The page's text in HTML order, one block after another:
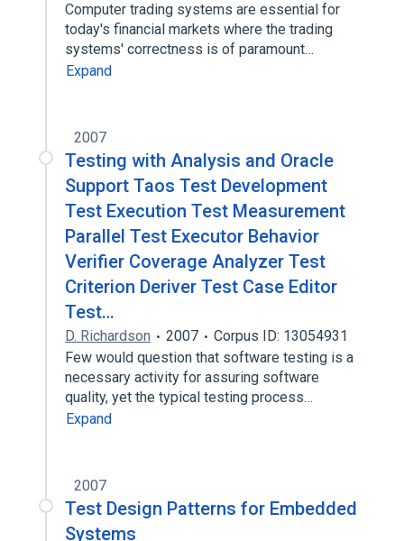
Computer trading systems are essential for
today's financial markets where the trading
systems' correctness is of paramount…
Expand
2007
Testing with Analysis and Oracle
Support Taos Test Development
Test Execution Test Measurement
Parallel Test Executor Behavior
Verifier Coverage Analyzer Test
Criterion Deriver Test Case Editor
Test…
D. Richardson 2007
Corpus ID: 13054931
Few would question that software testing is a
necessary activity for assuring software
quality, yet the typical testing process…
Expand
2007
Test Design Patterns for Embedded
Systems